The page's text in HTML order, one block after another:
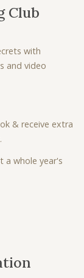
Club
with
and video
& receive extra
a whole year's